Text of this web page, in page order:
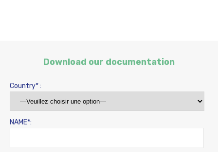
Download our documentation
Country* :
NAME*: